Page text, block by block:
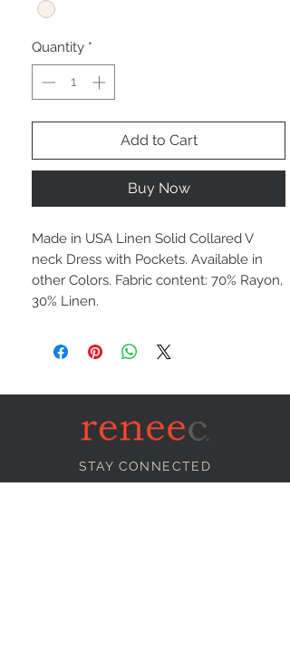
Quantity *
Add to Cart
Buy Now
Made in USA Linen Solid Collared V
neck Dress with Pockets. Available in
other Colors. Fabric content: 70% Rayon,
30% Linen.
STAY CONNECTED